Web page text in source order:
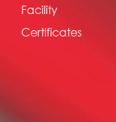
Facility
Certificates